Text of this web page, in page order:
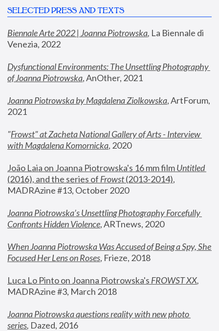
SELECTED PRESS AND TEXTS
Biennale Arte 2022 | Joanna Piotrowska, La Biennale di
Venezia, 2022
Dysfunctional Environments: The Unsettling Photography
of Joanna Piotrowska, AnOther, 2021
Joanna Piotrowska by Magdalena Ziolkowska, ArtForum,
2021
"Frowst" at Zacheta National Gallery of Arts - Interview
with Magdalena Komornicka, 2020
João Laia on Joanna Piotrowska's 16 mm film
Untitled
(2016), and the series of Frowst (2013-2014),
MADRAzine #13, October 2020
Joanna Piotrowska’s Unsettling Photography Forcefully
Confronts Hidden Violence, ARTnews, 2020
When Joanna Piotrowska Was Accused of Being a Spy, She
Focused Her Lens on Roses, Frieze, 2018
Luca Lo Pinto on Joanna Piotrowska's FROWST XX
MADRAzine #3, March 2018
Joanna Piotrowska questions reality with new photo
series, Dazed, 2016